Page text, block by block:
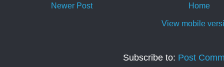
Newer Post Home
View mobile
Subscribe to: Post